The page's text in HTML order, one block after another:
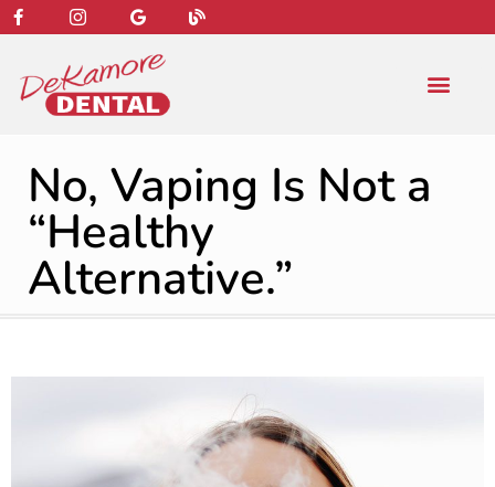
content
No, Vaping Is Not a
“Healthy
Alternative.”